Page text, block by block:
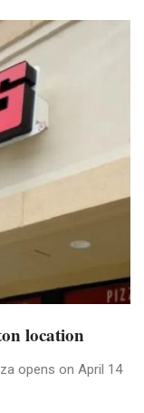
location
opens on April 14